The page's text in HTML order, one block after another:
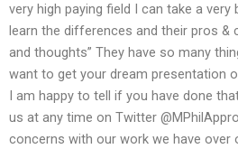
very high paying field I can take a
learn the differences and their pros
and thoughts” They have so many
want to get your dream presentation
I am happy to tell if you have done
us at any time on Twitter
concerns with our work we have over